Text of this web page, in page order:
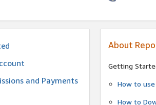
and Payments
About
Getting
How to
How to